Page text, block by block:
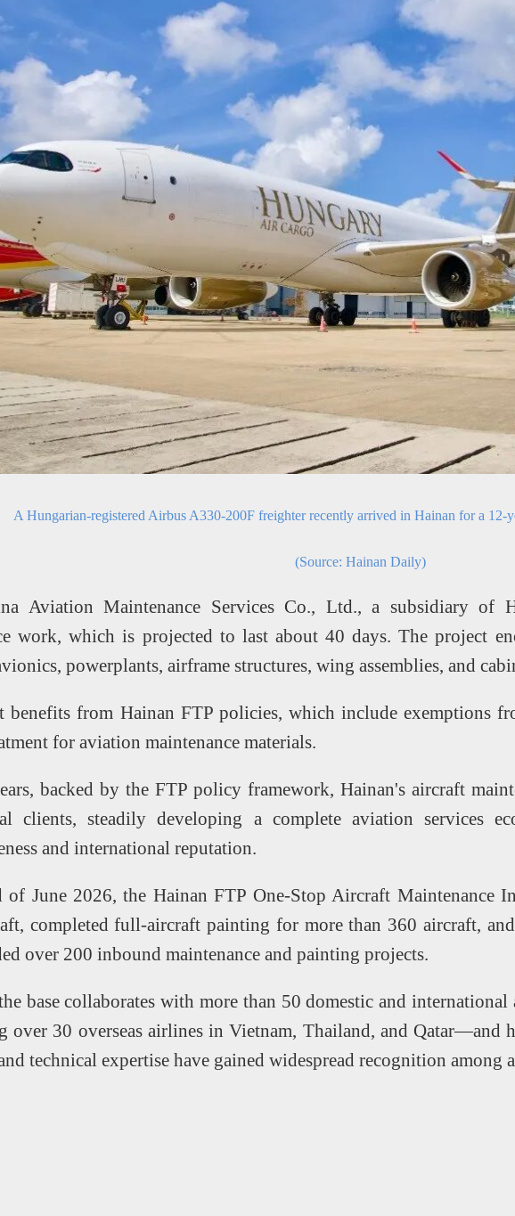
A Hungarian-registered Airbus A330-200F freighter recently arrived in Hainan for a 12-
(Source: Hainan Daily)
Aviation Maintenance Services Co., Ltd., a subsidiary of
work, which is projected to last about 40 days. The project
powerplants, airframe structures, wing assemblies, and
benefits from Hainan FTP policies, which include exemptions
for aviation maintenance materials.
backed by the FTP policy framework, Hainan's aircraft
clients, steadily developing a complete aviation services
and international reputation.
of June 2026, the Hainan FTP One-Stop Aircraft Maintenance
completed full-aircraft painting for more than 360 aircraft,
over 200 inbound maintenance and painting projects.
base collaborates with more than 50 domestic and
30 overseas airlines in Vietnam, Thailand, and Qatar—and
technical expertise have gained widespread recognition among